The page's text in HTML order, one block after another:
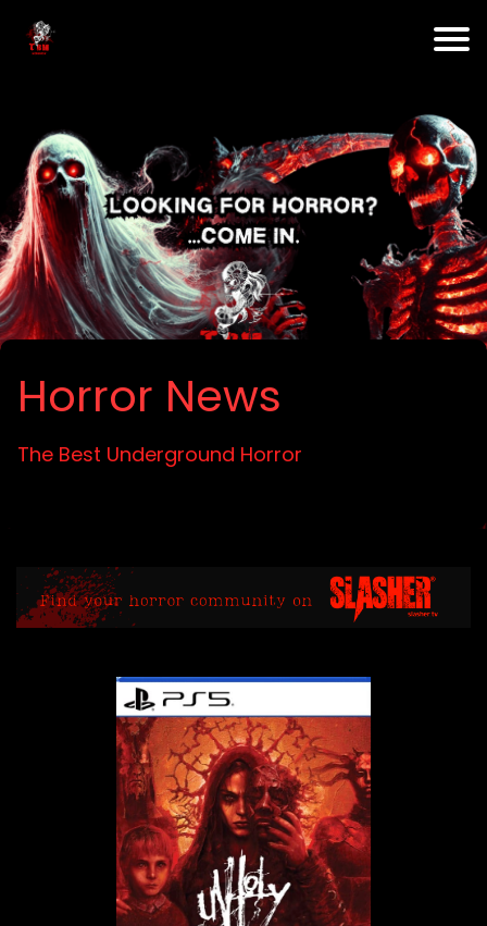
Horror News
The Best Underground Horror